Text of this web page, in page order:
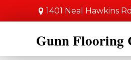
1401 Neal Hawkins Rd
Gunn Flooring